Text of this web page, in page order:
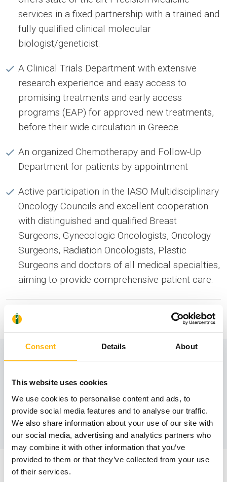
Consent Details About
This website uses cookies
We use cookies to personalise content and ads, to
provide social media features and to analyse our traffic.
We also share information about your use of our site with
our social media, advertising and analytics partners who
may combine it with other information that you’ve
provided to them or that they’ve collected from your use
of their services.
services in a fixed partnership with a trained and
fully qualified clinical molecular
biologist/geneticist.
A Clinical Trials Department with extensive
research experience and easy access to
promising treatments and early access
programs (EAP) for approved new treatments,
before their wide circulation in Greece.
An organized Chemotherapy and Follow-Up
Department for patients by appointment
Active participation in the IASO Multidisciplinary
Oncology Councils and excellent cooperation
with distinguished and qualified Breast
Surgeons, Gynecologic Oncologists, Oncology
Surgeons, Radiation Oncologists, Plastic
Surgeons and doctors of all medical specialties,
aiming to provide comprehensive patient care.
Information